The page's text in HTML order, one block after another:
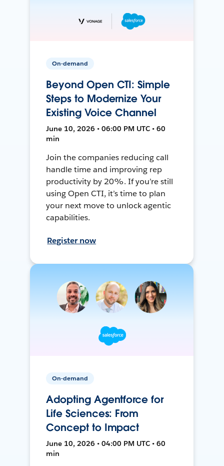
On-demand
Beyond Open CTI: Simple
Steps to Modernize Your
Existing Voice Channel
June 10, 2026 • 06:00 PM UTC • 60
min
Join the companies reducing call
handle time and improving rep
productivity by 20%. If you’re still
using Open CTI, it’s time to plan
your next move to unlock agentic
capabilities.
Register now
On-demand
Adopting Agentforce for
Life Sciences: From
Concept to Impact
June 10, 2026 • 04:00 PM UTC • 60
min